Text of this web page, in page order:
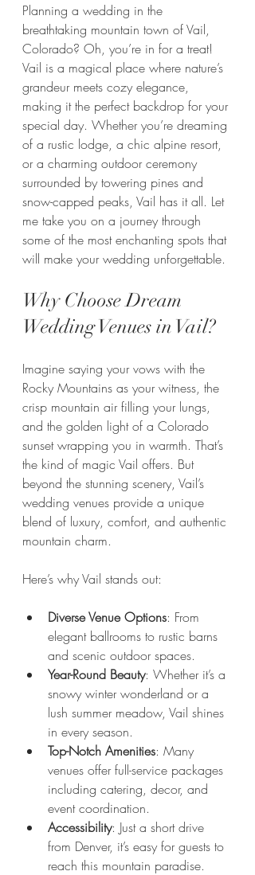
Planning a wedding in the
breathtaking mountain town of Vail,
Colorado? Oh, you’re in for a treat!
Vail is a magical place where nature’s
grandeur meets cozy elegance,
making it the perfect backdrop for your
special day. Whether you’re dreaming
of a rustic lodge, a chic alpine resort,
or a charming outdoor ceremony
surrounded by towering pines and
snow-capped peaks, Vail has it all. Let
me take you on a journey through
some of the most enchanting spots that
will make your wedding unforgettable.
Why Choose Dream
Wedding Venues in Vail?
Imagine saying your vows with the
Rocky Mountains as your witness, the
crisp mountain air filling your lungs,
and the golden light of a Colorado
sunset wrapping you in warmth. That’s
the kind of magic Vail offers. But
beyond the stunning scenery, Vail’s
wedding venues provide a unique
blend of luxury, comfort, and authentic
mountain charm.
Here’s why Vail stands out:
Diverse Venue Options: From
elegant ballrooms to rustic barns
and scenic outdoor spaces.
Year-Round Beauty: Whether it’s a
snowy winter wonderland or a
lush summer meadow, Vail shines
in every season.
Top-Notch Amenities: Many
venues offer full-service packages
including catering, decor, and
event coordination.
Accessibility: Just a short drive
from Denver, it’s easy for guests to
reach this mountain paradise.